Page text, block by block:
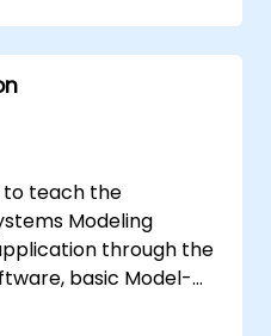
to teach the
Modeling
through the
basic Model-